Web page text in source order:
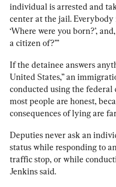
individual is arrested and
center at the jail. Everybody
‘Where were you born?’,
a citizen of?’”
If the detainee answers
United States,” an
conducted using the federal
most people are honest,
consequences of lying are
Deputies never ask an
status while responding to
traffic stop, or while
Jenkins said.